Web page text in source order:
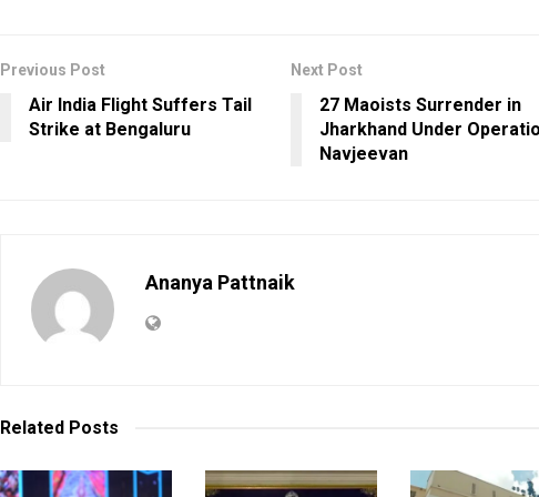
Previous Post
Air India Flight Suffers Tail
Strike at Bengaluru
Next Post
27 Maoists Surrender in
Jharkhand Under
Navjeevan
Ananya Pattnaik
RelatedPosts